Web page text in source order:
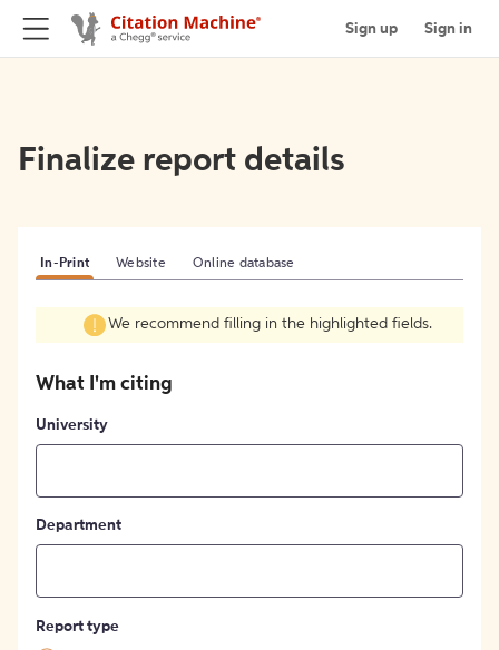
Sign up Sign in
Finalize report details
In-Print Website Online database
We recommend filling in the highlighted fields.
What I'm citing
University
Department
Report type